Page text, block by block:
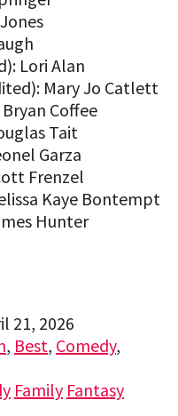
Lori Alan
Mary Jo Catlett
Coffee
Tait
Garza
Frenzel
Kaye Bontempt
Hunter
21, 2026
, Best, Comedy,
Family Fantasy